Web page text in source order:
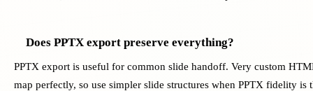
Does PPTX export preserve everything?
PPTX export is useful for common slide handoff. Very custom
map perfectly, so use simpler slide structures when PPTX fidelity is